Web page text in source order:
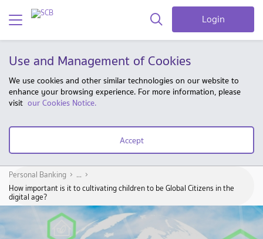
Login
Use and Management of Cookies
We use cookies and other similar technologies on our website to
enhance your browsing experience. For more information, please
visit our Cookies Notice.
Accept
Personal Banking
...
How important is it to cultivating children to be Global Citizens in the
digital age?